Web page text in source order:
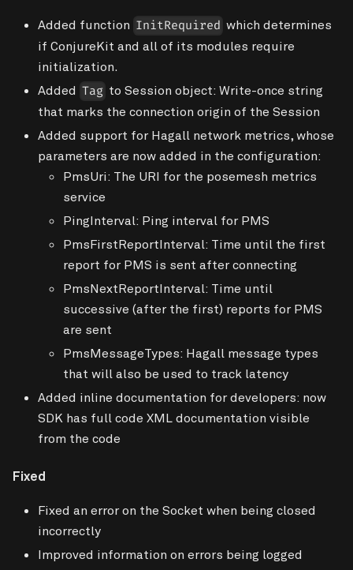
Added function InitRequired which determines
if ConjureKit and all of its modules require
initialization.
Added Tag to Session object: Write-once string
that marks the connection origin of the Session
Added support for Hagall network metrics, whose
parameters are now added in the configuration:
PmsUri: The URI for the posemesh metrics
service
PingInterval: Ping interval for PMS
PmsFirstReportInterval: Time until the first
report for PMS is sent after connecting
PmsNextReportInterval: Time until
successive (after the first) reports for PMS
are sent
PmsMessageTypes: Hagall message types
that will also be used to track latency
Added inline documentation for developers: now
SDK has full code XML documentation visible
from the code
Fixed
Fixed an error on the Socket when being closed
incorrectly
Improved information on errors being logged